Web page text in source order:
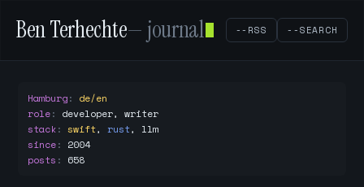
Ben Terhechte— journal --RSS --SEARCH
Hamburg: de/en
role: developer, writer
stack: swift, rust, llm
since: 2004
posts : 658